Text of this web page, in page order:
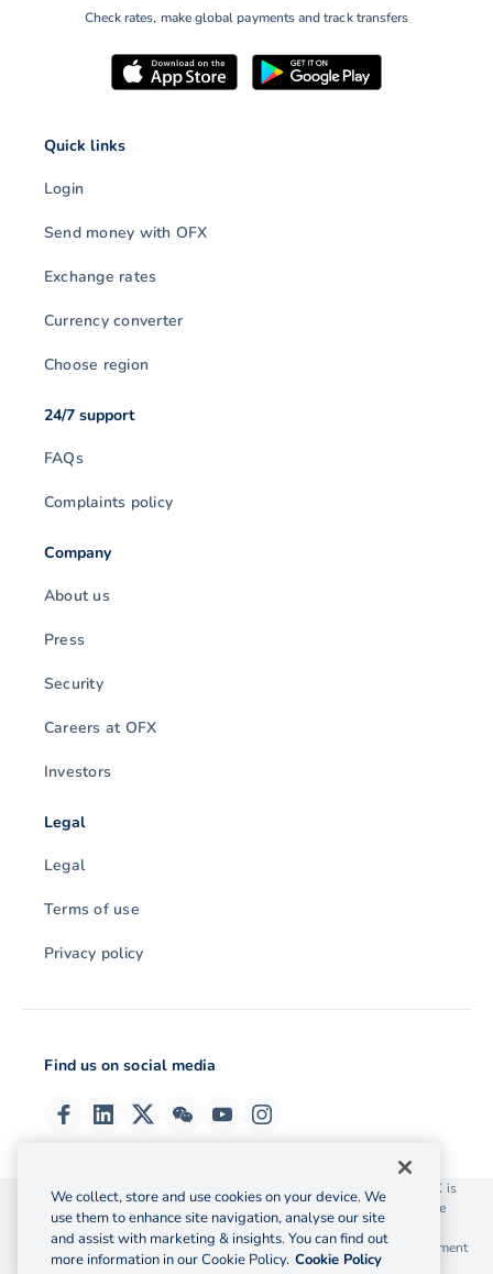
Check rates, make global payments and track transfers
Quick links
Login
Send money with OFX
Exchange rates
Currency converter
Choose region
24/7 support
FAQs
Complaints policy
Company
About us
Press
Security
Careers at OFX
Investors
Legal
Legal
Terms of use
Privacy policy
Find us on social media
© 2026 OzForex (HK) Limited. OzForex (HK) Limited trading as OFX is
licensed as a Money Service Operator with the Customs and Excise
Department Hong Kong license number 12-08-00582.
The information on this website does not take into account the investment
objectives, financial situation and needs of any particular person.
We collect, store and use cookies on your device. We
use them to enhance site navigation, analyse our site
and assist with marketing & insights. You can find out
more information in our Cookie Policy. Cookie Policy